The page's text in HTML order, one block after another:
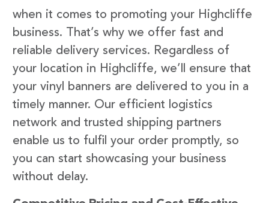
when it comes to promoting your Highcliffe
business. That’s why we offer fast and
reliable delivery services. Regardless of
your location in Highcliffe, we’ll ensure that
your vinyl banners are delivered to you in a
timely manner. Our efficient logistics
network and trusted shipping partners
enable us to fulfil your order promptly, so
you can start showcasing your business
without delay.